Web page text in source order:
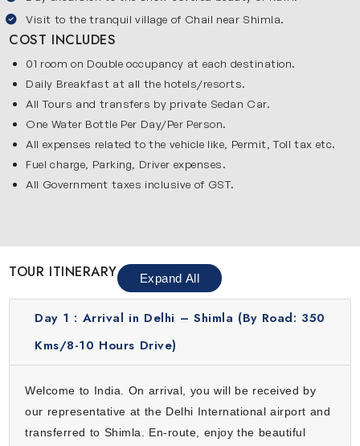
relaxation and enjoying quiet surroundings.
Historic church visit:
the oldest churches in North India. This church is famous
for its simple beauty, calm atmosphere and historical
importance in the town.
Sacred hilltop temples:Visit Jakhu Temple and Hanuman
Temple which are located on hilltops. These temples are
peaceful, spiritually important and offer amazing news of
the nearby mountains & forests.
Kufri adventure trip:Explore Kufri which is a beautiful place
near Shimla. This place is popular for snow activities in
winter months. You can visit Kufri in any season for fun
experiences like horse riding and enjoying nature.
Peaceful Chail escape:Discover Chail which is a calm and
less crowded hill town. It is known for its greenery, quiet
Why Our Shimla Package from Delhi Stands Out?
Visit to the tranquil village of Chail near Shimla.
COST INCLUDES
01 room on Double occupancy at each destination.
Daily Breakfast at all the hotels/resorts.
All Tours and transfers by private Sedan Car.
One Water Bottle Per Day/Per Person.
All expenses related to the vehicle like, Permit, Toll tax etc.
Fuel charge, Parking, Driver expenses.
All Government taxes inclusive of GST.
TOUR ITINERARY Expand All
Day 1 : Arrival in Delhi – Shimla (By Road: 350
Kms/8-10 Hours Drive)
Welcome to India. On arrival, you will be received by
our representative at the Delhi International airport and
transferred to Shimla. En-route, enjoy the beautiful